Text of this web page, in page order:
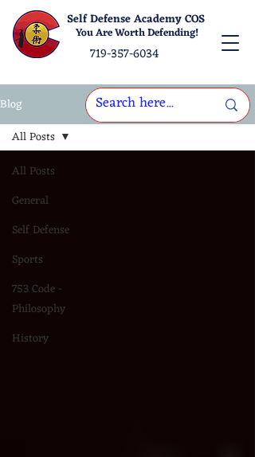
Self Defense Academy COS
You Are Worth Defending!
719-357-6034
Blog
All Posts
General
Self Defense
Sports
753 Code -
Philosophy
History
All Posts